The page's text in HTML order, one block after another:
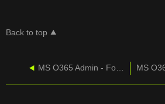
Back to top
MS O365 Admin - Forward Emails And VMs